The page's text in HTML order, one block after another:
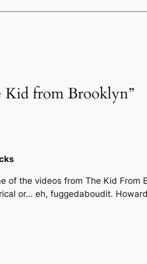
Kid from Brooklyn”
of the videos from The Kid From
or… eh, fuggedaboudit.